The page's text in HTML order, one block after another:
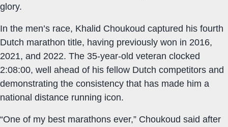
glory.
In the men’s race, Khalid Choukoud captured his fourth
Dutch marathon title, having previously won in 2016,
2021, and 2022. The 35-year-old veteran clocked
2:08:00, well ahead of his fellow Dutch competitors and
demonstrating the consistency that has made him a
national distance running icon.
“One of my best marathons ever,” Choukoud said after